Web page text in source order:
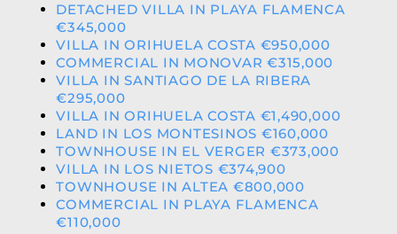
DETACHED VILLA IN PLAYA FLAMENCA
€345,000
VILLA IN ORIHUELA COSTA €950,000
COMMERCIAL IN MONOVAR €315,000
VILLA IN SANTIAGO DE LA RIBERA
€295,000
VILLA IN ORIHUELA COSTA €1,490,000
LAND IN LOS MONTESINOS €160,000
TOWNHOUSE IN EL VERGER €373,000
VILLA IN LOS NIETOS €374,900
TOWNHOUSE IN ALTEA €800,000
COMMERCIAL IN PLAYA FLAMENCA
€110,000